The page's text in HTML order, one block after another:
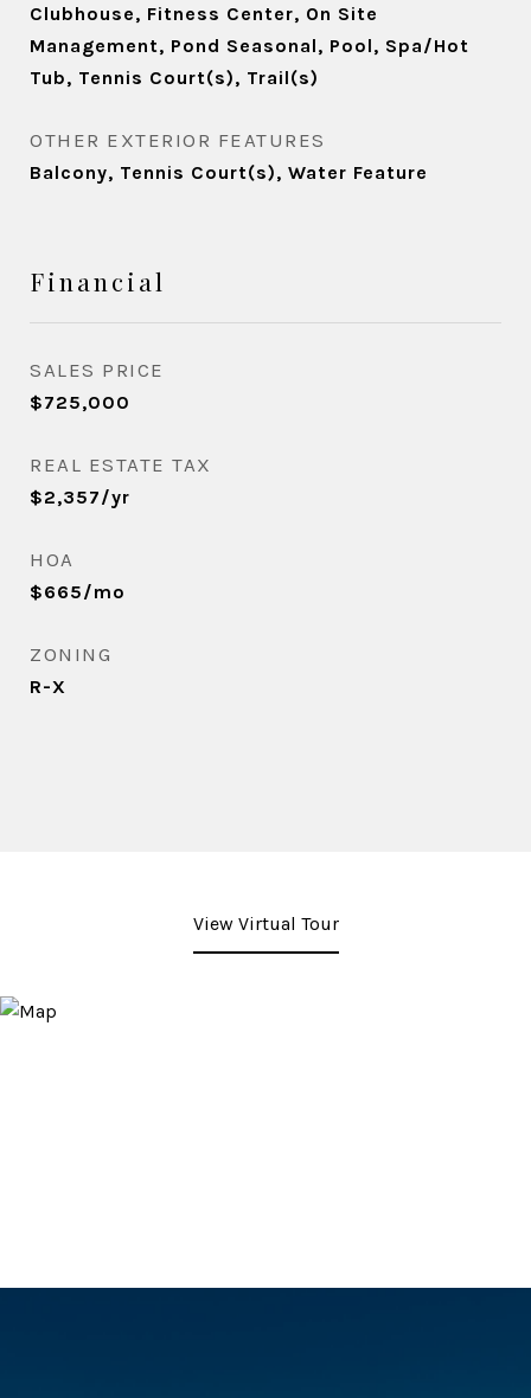
Clubhouse, Fitness Center, On Site
Management, Pond Seasonal, Pool, Spa/Hot
Tub, Tennis Court(s), Trail(s)
OTHER EXTERIOR FEATURES
Balcony, Tennis Court(s), Water Feature
Financial
SALES PRICE
$725,000
REAL ESTATE TAX
$2,357/yr
HOA
$665/mo
ZONING
R-X
View Virtual Tour